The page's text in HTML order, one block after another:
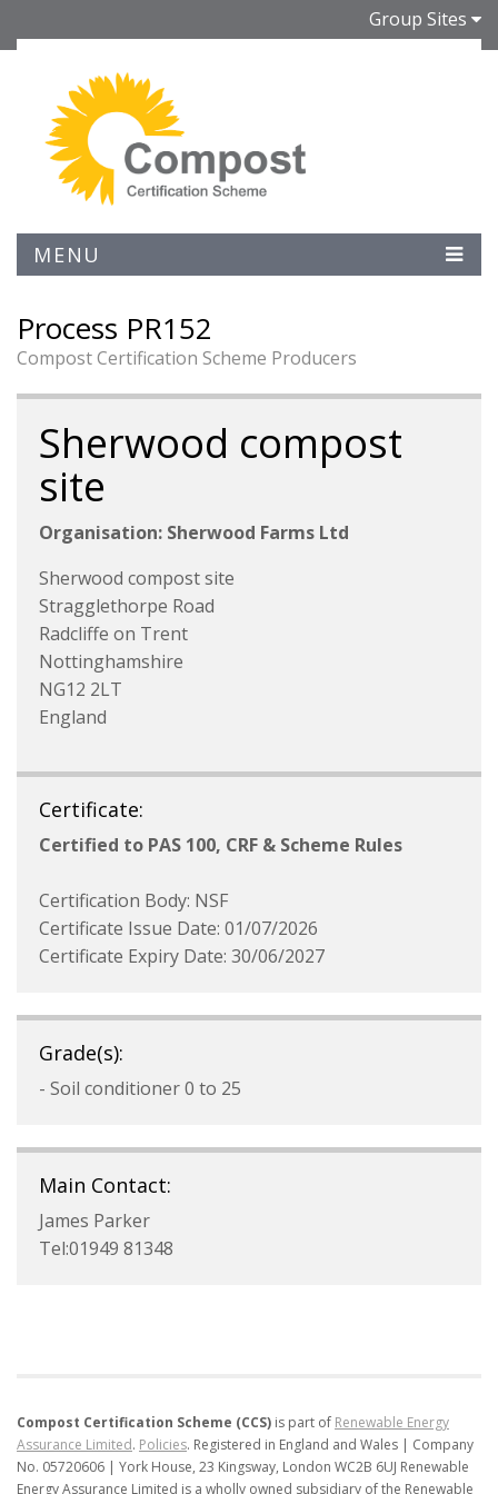
Group Sites
MENU
Process PR152
Compost Certification Scheme Producers
Sherwood compost
site
Organisation: Sherwood Farms Ltd
Sherwood compost site
Stragglethorpe Road
Radcliffe on Trent
Nottinghamshire
NG12 2LT
England
Certificate:
Certified to PAS 100, CRF & Scheme Rules
Certification Body: NSF
Certificate Issue Date: 01/07/2026
Certificate Expiry Date: 30/06/2027
Grade(s):
- Soil conditioner 0 to 25
Main Contact:
James Parker
Tel:01949 81348
Compost Certification Scheme (CCS) is part of Renewable Energy
Assurance Limited. Policies. Registered in England and Wales | Company
No. 05720606 | York House, 23 Kingsway, London WC2B 6UJ Renewable
Energy Assurance Limited is a wholly owned subsidiary of the Renewable